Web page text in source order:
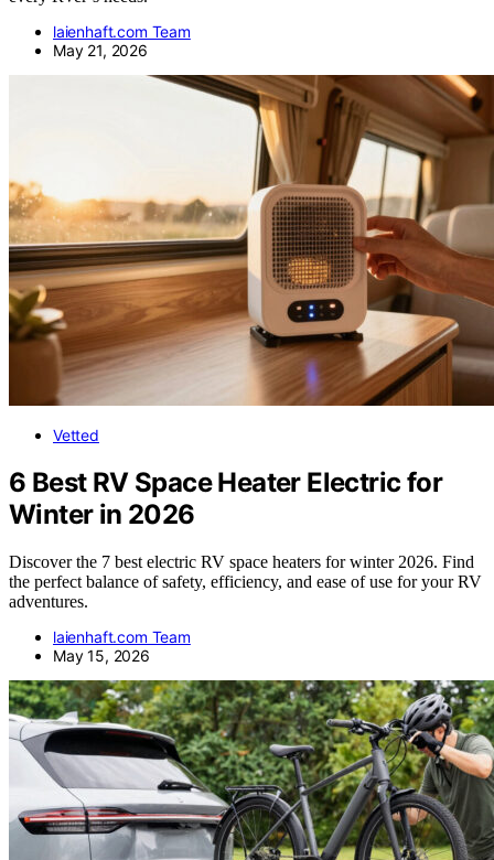
laienhaft.com Team
May 21, 2026
Vetted
6 Best RV Space Heater Electric for
Winter in 2026
Discover the 7 best electric RV space heaters for winter 2026. Find
the perfect balance of safety, efficiency, and ease of use for your RV
adventures.
laienhaft.com Team
May 15, 2026